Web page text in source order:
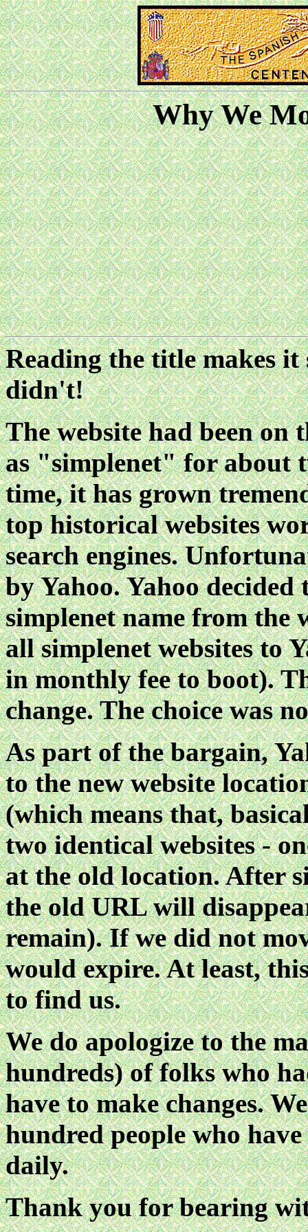
Why We
Reading the title makes it
didn't!
The website had been on
as "simplenet" for about
time, it has grown
top historical websites
search engines.
by Yahoo. Yahoo
simplenet name from the
all simplenet websites to
in monthly fee to boot).
change. The choice was
As part of the bargain,
to the new website
(which means that,
two identical websites -
at the old location. After
the old URL will
remain). If we did not
would expire. At least,
to find us.
We do apologize to the
hundreds) of folks who
have to make changes.
hundred people who
daily.
Thank you for bearing